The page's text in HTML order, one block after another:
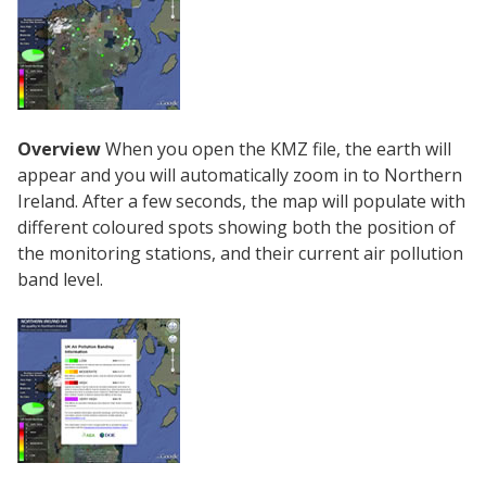
OverviewWhen you open the KMZ file, the earth will
appear and you will automatically zoom in to Northern
Ireland. After a few seconds, the map will populate with
different coloured spots showing both the position of
the monitoring stations, and their current air pollution
band level.